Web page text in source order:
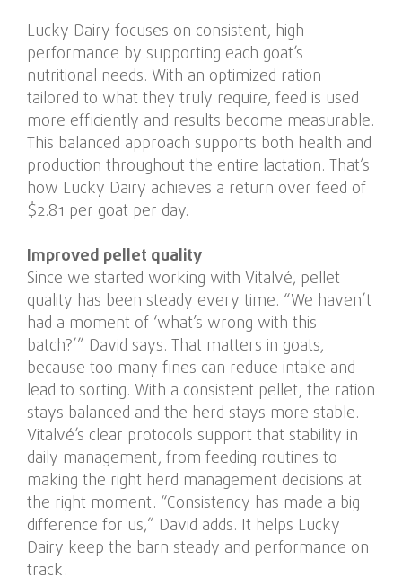
Lucky Dairy focuses on consistent, high
performance by supporting each goat’s
nutritional needs. With an optimized ration
tailored to what they truly require, feed is used
more efficiently and results become measurable.
This balanced approach supports both health and
production throughout the entire lactation. That’s
how Lucky Dairy achieves a return over feed of
$2.81 per goat per day.
Improved pellet quality
Since we started working with Vitalvé, pellet
quality has been steady every time. “We haven’t
had a moment of ‘what’s wrong with this
batch?’” David says. That matters in goats,
because too many fines can reduce intake and
lead to sorting. With a consistent pellet, the ration
stays balanced and the herd stays more stable.
Vitalvé’s clear protocols support that stability in
daily management, from feeding routines to
making the right herd management decisions at
the right moment. “Consistency has made a big
difference for us,” David adds. It helps Lucky
Dairy keep the barn steady and performance on
track.